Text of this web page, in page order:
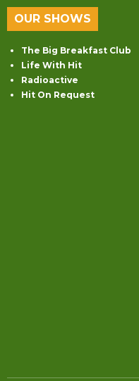
OUR SHOWS
The Big Breakfast Club
Life With Hit
Radioactive
Hit On Request